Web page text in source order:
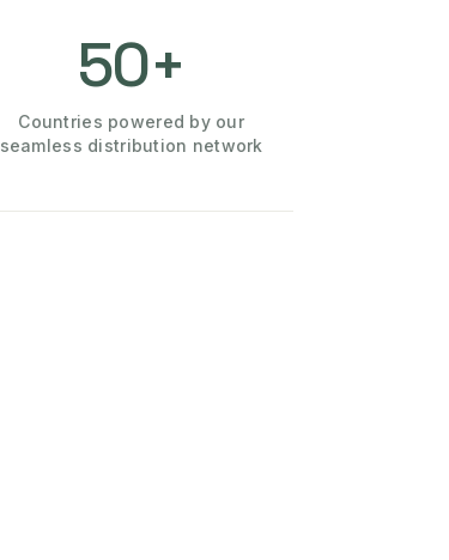
50+
Countries powered by our
seamless distribution network